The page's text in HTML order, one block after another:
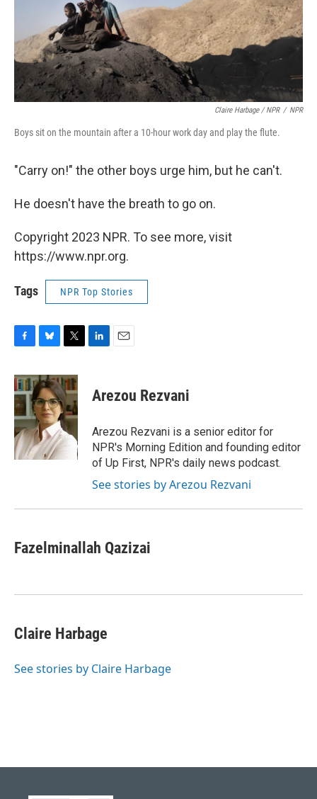
Claire Harbage / NPR / NPR
Boys sit on the mountain after a 10-hour work day and play the flute.
"Carry on!" the other boys urge him, but he can't.
He doesn't have the breath to go on.
Copyright 2023 NPR. To see more, visit
https://www.npr.org.
Tags NPR Top Stories
c
e
b
o
o
k
u
e
s
k
y
i
t
t
e
r
e
n
i
l
Arezou Rezvani
Arezou Rezvani is a senior editor for
NPR's Morning Edition and founding editor
of Up First, NPR's daily news podcast.
See stories by Arezou Rezvani
Fazelminallah Qazizai
Claire Harbage
See stories by Claire Harbage